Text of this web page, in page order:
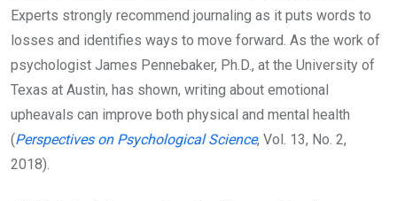
Experts strongly recommend journaling as it puts words to
losses and identifies ways to move forward. As the work of
psychologist James Pennebaker, Ph.D., at the University of
Texas at Austin, has shown, writing about emotional
upheavals can improve both physical and mental health
(Perspectives on Psychological Science, Vol. 13, No. 2,
2018).